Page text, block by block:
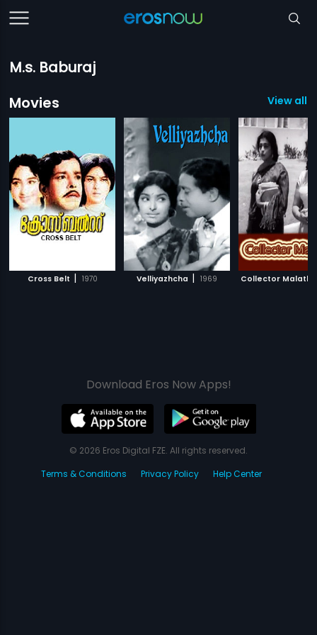
M.s. Baburaj
Movies
View all
Cross Belt | 1970 Velliyazhcha | 1969 Collector Malathy
Download Eros Now Apps!
© 2026 Eros Digital FZE. All rights reserved.
Terms & Conditions
Privacy Policy Help Center